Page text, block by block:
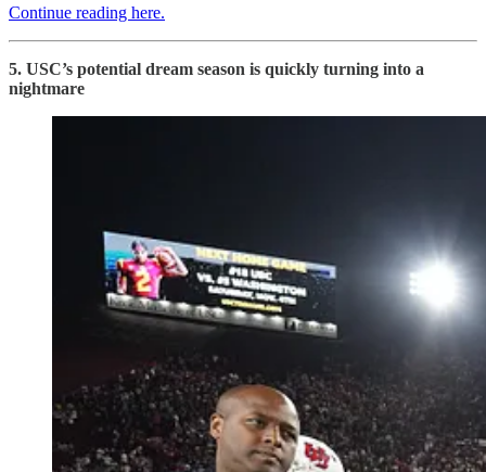
Continue reading here.
5. USC’s potential dream season is quickly turning into a
nightmare